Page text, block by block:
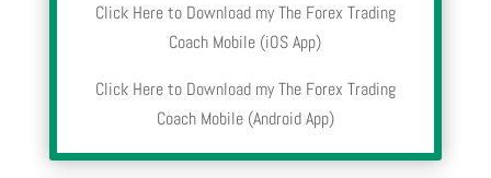
Click Here to Download my The Forex Trading
Coach Mobile (iOS App)
Click Here to Download my The Forex Trading
Coach Mobile (Android App)